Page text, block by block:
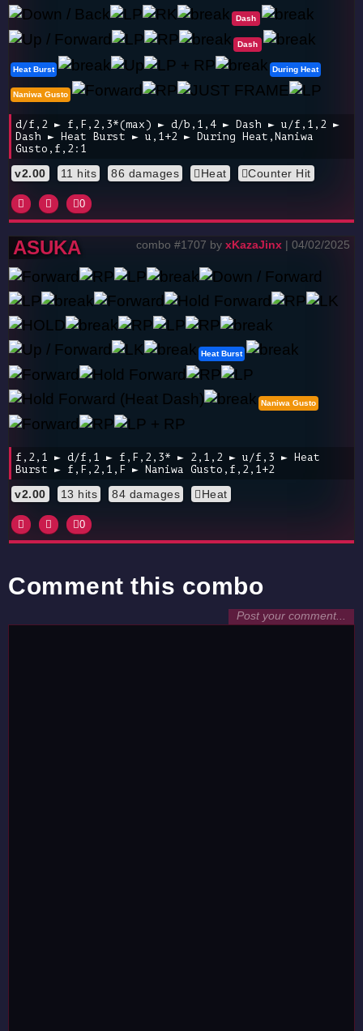
Dash
Dash
Heat Burst During Heat
Naniwa Gusto
d/f,2 ► f,F,2,3*(max) ► d/b,1,4 ► Dash ► u/f,1,2 ►
Dash ► Heat Burst ► u,1+2 ► During Heat,Naniwa
Gusto,f,2:1
v2.00 11 hits 86 damages Heat Counter Hit
0
ASUKA combo #1707 by xKazaJinx | 04/02/2025
Heat Burst
Naniwa Gusto
f,2,1 ► d/f,1 ► f,F,2,3* ► 2,1,2 ► u/f,3 ► Heat
Burst ► f,F,2,1,F ► Naniwa Gusto,f,2,1+2
v2.00 13 hits 84 damages Heat
0
Comment this combo